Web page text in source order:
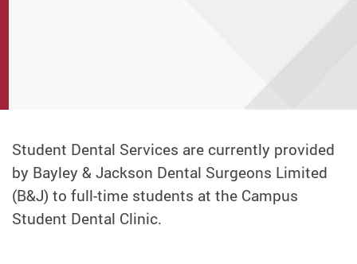
Student Dental Services are currently provided
by Bayley & Jackson Dental Surgeons Limited
(B&J) to full-time students at the Campus
Student Dental Clinic.